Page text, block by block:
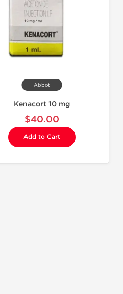
Abbot
Kenacort 10 mg
$40.00
Add to Cart